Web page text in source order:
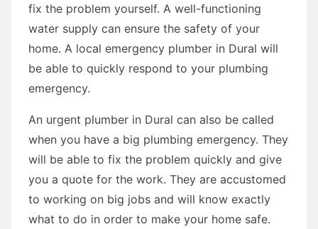
fix the problem yourself. A well-functioning
water supply can ensure the safety of your
home. A local emergency plumber in Dural will
be able to quickly respond to your plumbing
emergency.
An urgent plumber in Dural can also be called
when you have a big plumbing emergency. They
will be able to fix the problem quickly and give
you a quote for the work. They are accustomed
to working on big jobs and will know exactly
what to do in order to make your home safe.